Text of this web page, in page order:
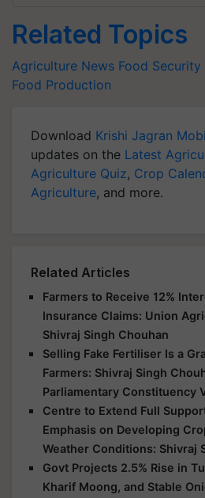
Related Topics
Agriculture News Food Security
Food Production
Download Krishi Jagran
updates on the Latest
Agriculture Quiz, Crop
Agriculture, and more.
Related Articles
Farmers to Receive 12%
Insurance Claims: Union
Shivraj Singh Chouhan
Selling Fake Fertiliser Is a
Farmers: Shivraj Singh
Parliamentary Constituency
Centre to Extend Full
Emphasis on Developing
Weather Conditions: Shivraj
Govt Projects 2.5% Rise in
Kharif Moong, and Stable